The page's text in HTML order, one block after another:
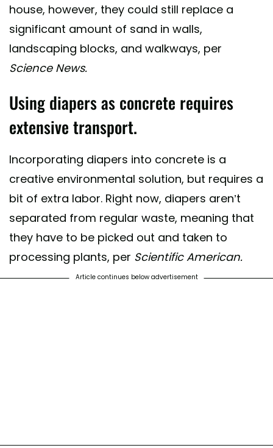
house, however, they could still replace a
significant amount of sand in walls,
landscaping blocks, and walkways, per
Science News.
Using diapers as concrete requires
extensive transport.
Incorporating diapers into concrete is a
creative environmental solution, but requires a
bit of extra labor. Right now, diapers aren’t
separated from regular waste, meaning that
they have to be picked out and taken to
processing plants, per Scientific American.
Article continues below advertisement